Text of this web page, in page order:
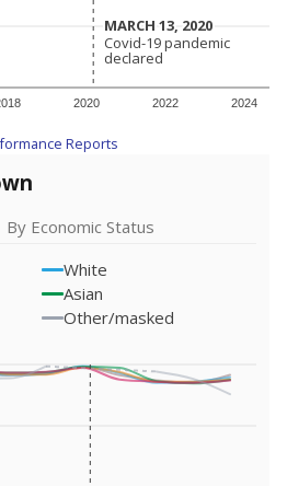
2020 2022 2024
MARCH 13, 2020
MARCH 13, 2020
Covid-19 pandemic
declared
Covid-19 pandemic
declared
Reports
By Economic Status
White
Asian
Other/masked